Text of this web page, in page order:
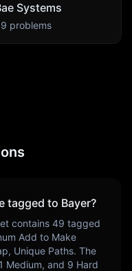
Systems
problems
tagged to Bayer?
contains 49 tagged
Add to Make
Unique Paths. The
Medium, and 9 Hard